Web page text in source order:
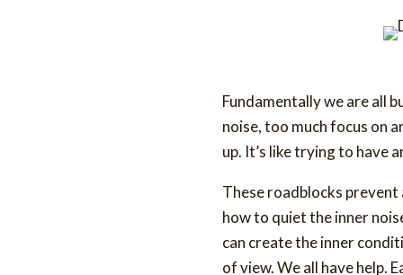
Fundamentally we are all
noise, too much focus on
up. It’s like trying to have
These roadblocks prevent
how to quiet the inner
can create the inner
of view. We all have help.